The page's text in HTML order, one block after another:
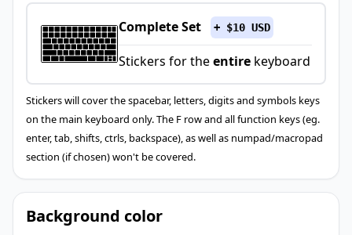
Complete Set + $10 USD
Stickers for theentire keyboard
Stickers will cover the spacebar, letters, digits and symbols keys
on the main keyboard only. The F row and all function keys (eg.
enter, tab, shifts, ctrls, backspace), as well as numpad/macropad
section (if chosen) won't be covered.
Background color